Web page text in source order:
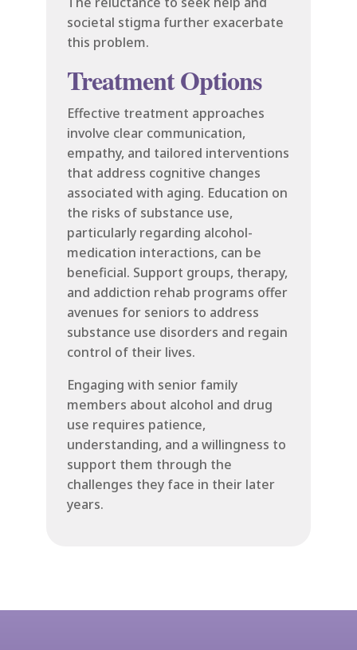
societal stigma further exacerbate
this problem.
Treatment Options
Effective treatment approaches
involve clear communication,
empathy, and tailored interventions
that address cognitive changes
associated with aging. Education on
the risks of substance use,
particularly regarding alcohol-
medication interactions, can be
beneficial. Support groups, therapy,
and addiction rehab programs offer
avenues for seniors to address
substance use disorders and regain
control of their lives.
Engaging with senior family
members about alcohol and drug
use requires patience,
understanding, and a willingness to
support them through the
challenges they face in their later
years.